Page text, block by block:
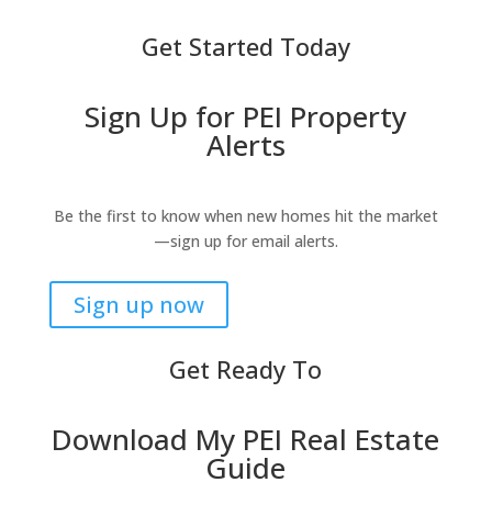
Get Started Today
Sign Up for PEI Property
Alerts
Be the first to know when new homes hit the market
—sign up for email alerts.
Sign up now
Get Ready To
Download My PEI Real Estate
Guide